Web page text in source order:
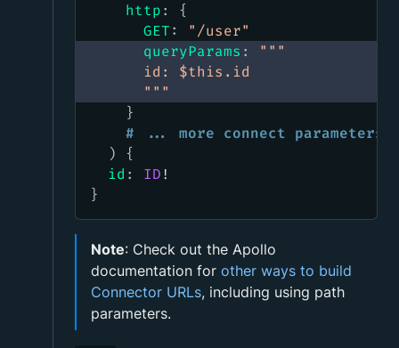
http:
{
GET: "/user"
queryParams :
"""
      id: $this.id
      """
}
# ... more connect parameters
)
{
id : ID!
}
Note: Check out the Apollo
documentation for other ways to build
Connector URLs, including using path
parameters.